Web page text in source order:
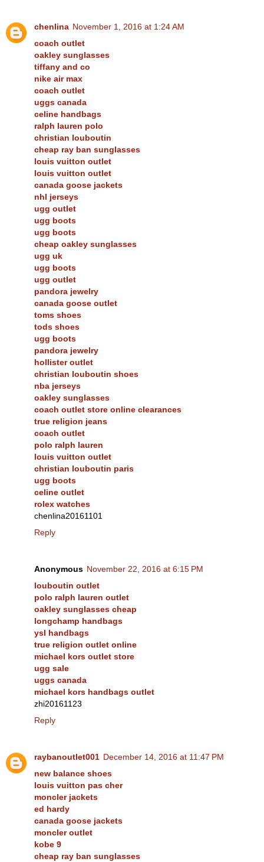
chenlina November 1, 2016 at 1:24 AM
coach outlet
oakley sunglasses
tiffany and co
nike air max
coach outlet
uggs canada
celine handbags
ralph lauren polo
christian louboutin
cheap ray ban sunglasses
louis vuitton outlet
louis vuitton outlet
canada goose jackets
nhl jerseys
ugg outlet
ugg boots
ugg boots
cheap oakley sunglasses
ugg uk
ugg boots
ugg outlet
pandora jewelry
canada goose outlet
toms shoes
tods shoes
ugg boots
pandora jewelry
hollister outlet
christian louboutin shoes
nba jerseys
oakley sunglasses
coach outlet store online clearances
true religion jeans
coach outlet
polo ralph lauren
louis vuitton outlet
christian louboutin paris
ugg boots
celine outlet
rolex watches
chenlina20161101
Reply
Anonymous November 22, 2016 at 6:15 PM
louboutin outlet
polo ralph lauren outlet
oakley sunglasses cheap
longchamp handbags
ysl handbags
true religion outlet online
michael kors outlet store
ugg sale
uggs canada
michael kors handbags outlet
zhi20161123
Reply
raybanoutlet001 December 14, 2016 at 11:47 PM
new balance shoes
louis vuitton pas cher
moncler jackets
ed hardy
canada goose jackets
moncler outlet
kobe 9
cheap ray ban sunglasses